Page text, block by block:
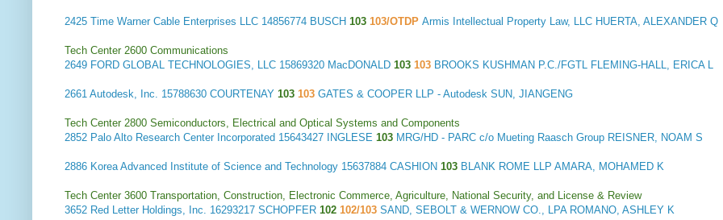
2425 Time Warner Cable Enterprises LLC 14856774 BUSCH 103 103/OTDP Armis Intellectual Property Law, LLC HUERTA, ALEXANDER Q
Tech Center 2600 Communications
2649 FORD GLOBAL TECHNOLOGIES, LLC 15869320 MacDONALD 103 103 BROOKS KUSHMAN P.C./FGTL FLEMING-HALL, ERICA L
2661 Autodesk, Inc. 15788630 COURTENAY 103 103 GATES & COOPER LLP - Autodesk SUN, JIANGENG
Tech Center 2800 Semiconductors, Electrical and Optical Systems and Components
2852 Palo Alto Research Center Incorporated 15643427 INGLESE 103 MRG/HD - PARC c/o Mueting Raasch Group REISNER, NOAM S
2886 Korea Advanced Institute of Science and Technology 15637884 CASHION 103 BLANK ROME LLP AMARA, MOHAMED K
Tech Center 3600 Transportation, Construction, Electronic Commerce, Agriculture, National Security, and License & Review
3652 Red Letter Holdings, Inc. 16293217 SCHOPFER 102 102/103 SAND, SEBOLT & WERNOW CO., LPA ROMANO, ASHLEY K